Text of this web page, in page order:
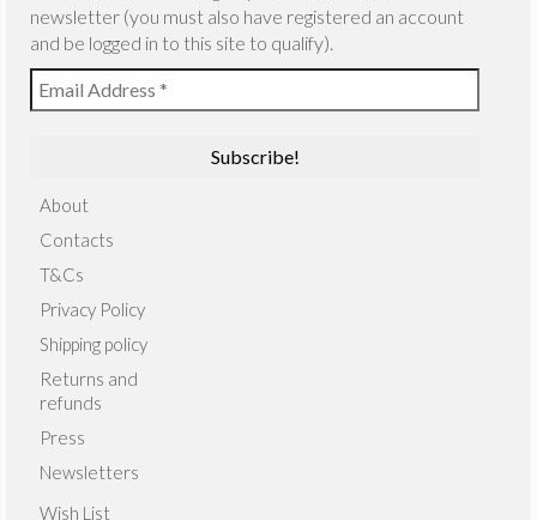
newsletter (you must also have registered an account
and be logged in to this site to qualify).
About
Contacts
T&Cs
Privacy Policy
Shipping policy
Returns and
refunds
Press
Newsletters
Wish List